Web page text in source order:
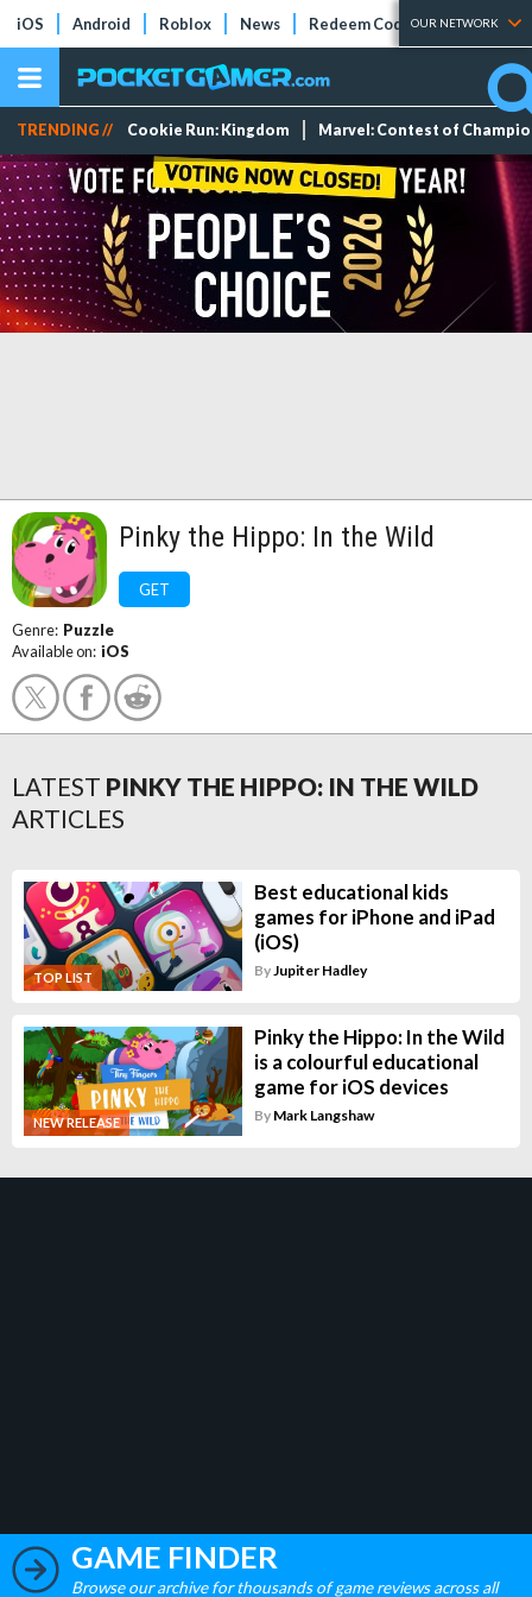
iOS Android Roblox News Redeem Codes Tier Lists
OUR NETWORK
TRENDING // Cookie Run: Kingdom Marvel: Contest of
Pinky the Hippo: In the Wild
GET
Genre: Puzzle
Available on: iOS
LATEST PINKY THE HIPPO: IN THE WILD
ARTICLES
TOP LIST
Best educational kids
games for iPhone and iPad
(iOS)
ByJupiter Hadley
NEW RELEASE
Pinky the Hippo: In the Wild
is a colourful educational
game for iOS devices
By Mark Langshaw
GAME FINDER
Browse our archive for thousands of game reviews across all